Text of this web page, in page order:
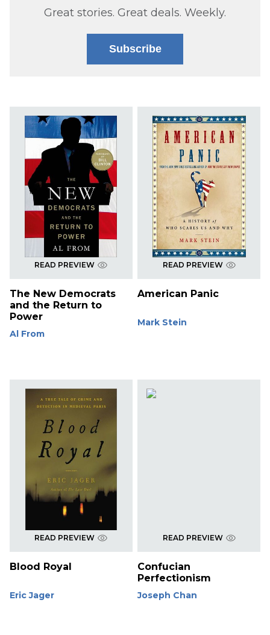
Great stories. Great deals. Weekly.
Subscribe
READ PREVIEW
The New Democrats
and the Return to
Power
Al From
READ PREVIEW
American Panic
Mark Stein
READ PREVIEW
Blood Royal
Eric Jager
READ PREVIEW
Confucian
Perfectionism
Joseph Chan